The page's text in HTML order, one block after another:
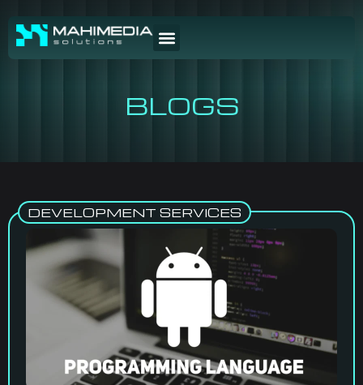
BLOGS
DEVELOPMENT SERVICES